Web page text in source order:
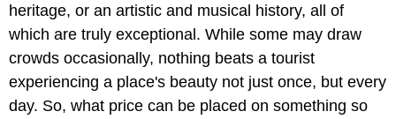
heritage, or an artistic and musical history, all of
which are truly exceptional. While some may draw
crowds occasionally, nothing beats a tourist
experiencing a place's beauty not just once, but every
day. So, what price can be placed on something so